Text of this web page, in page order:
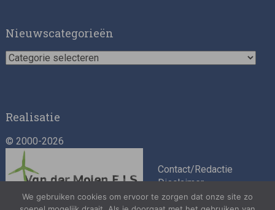
Asset Management Internship – Responsible
Nieuwscategorieën
Nieuwscategorieën
Realisatie
© 2000-2026
Contact/Redactie
Disclaimer
Algemene
We gebruiken cookies om ervoor te zorgen dat onze site zo